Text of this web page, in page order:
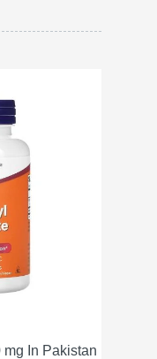
Veg Capsules In